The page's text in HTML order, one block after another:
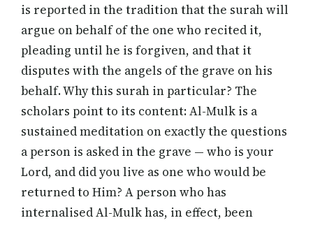
is reported in the tradition that the surah will
argue on behalf of the one who recited it,
pleading until he is forgiven, and that it
disputes with the angels of the grave on his
behalf. Why this surah in particular? The
scholars point to its content: Al-Mulk is a
sustained meditation on exactly the questions
a person is asked in the grave — who is your
Lord, and did you live as one who would be
returned to Him? A person who has
internalised Al-Mulk has, in effect, been